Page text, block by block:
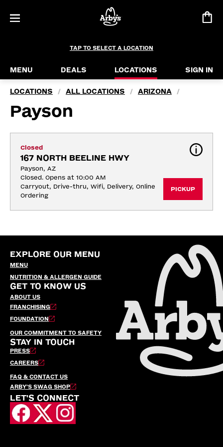
TAP TO SELECT A LOCATION
MENU DEALS LOCATIONS SIGN IN
LOCATIONS / ALL LOCATIONS / ARIZONA /
Payson
Closed
167 NORTH BEELINE HWY
Payson, AZ
Closed. Opens at 10:00 AM
Carryout, Drive-thru, Wifi, Delivery, Online
Ordering
PICKUP
EXPLORE OUR MENU
MENU
NUTRITION & ALLERGEN GUIDE
GET TO KNOW US
ABOUT US
FRANCHISING
FOUNDATION
OUR COMMITMENT TO SAFETY
STAY IN TOUCH
PRESS
CAREERS
FAQ & CONTACT US
ARBY’S SWAG SHOP
LET'S CONNECT